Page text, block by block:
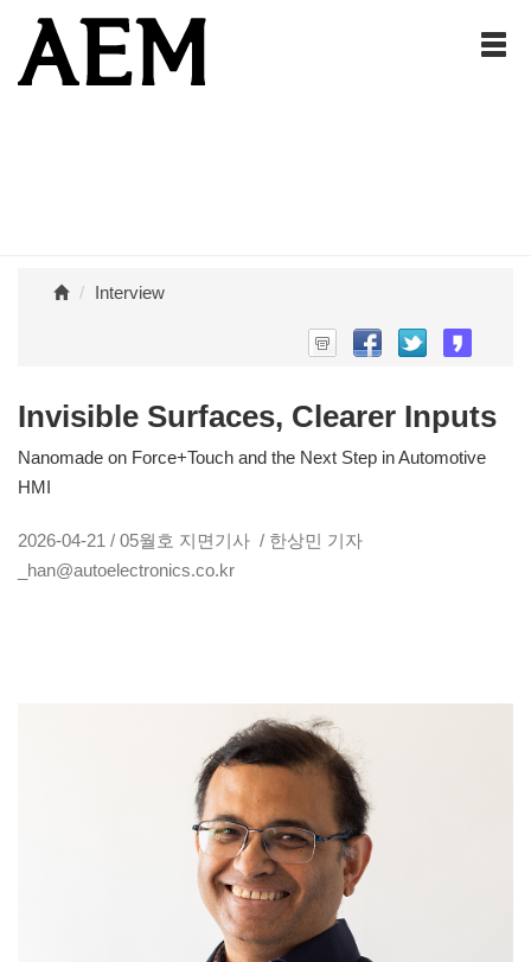
Interview
Invisible Surfaces, Clearer Inputs
Nanomade on Force+Touch and the Next Step in Automotive
HMI
2026-04-21 / 05월호 지면기사 / 한상민 기자
_han@autoelectronics.co.kr